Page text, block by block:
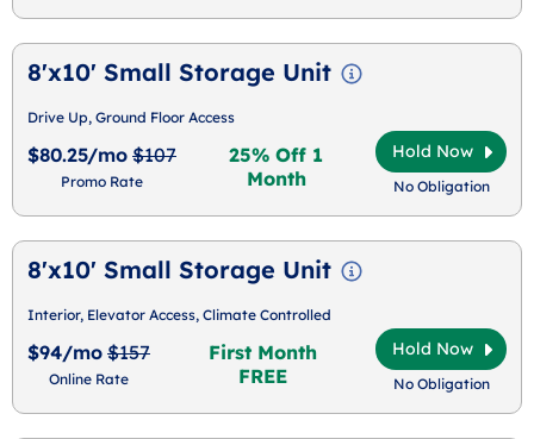
8'x10' Small Storage Unit
Drive Up, Ground Floor Access
$80.25/mo $107
Promo Rate
25% Off 1
Month
Hold Now
No Obligation
8'x10' Small Storage Unit
Interior, Elevator Access, Climate Controlled
$94/mo $157
Online Rate
First Month
FREE
Hold Now
No Obligation